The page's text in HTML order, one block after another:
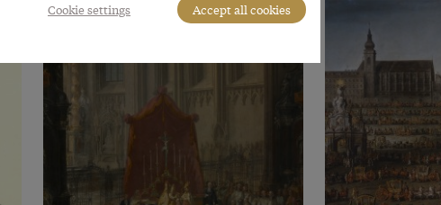
Cookie settings Accept all cookies